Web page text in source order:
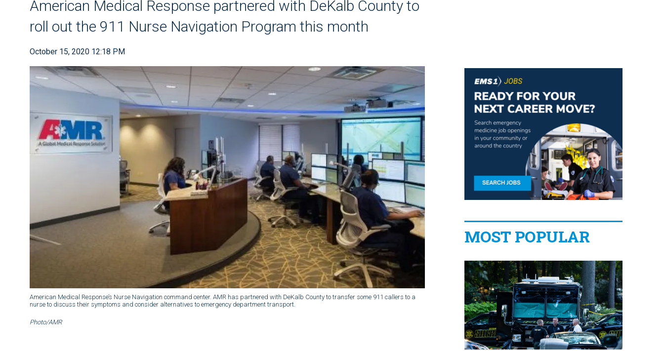
American Medical Response partnered with DeKalb County to
roll out the 911 Nurse Navigation Program this month
October 15, 2020 12:18 PM
American Medical Response’s Nurse Navigation command center. AMR has partnered with DeKalb County to transfer some 911 callers to a
nurse to discuss their symptoms and consider alternatives to emergency department transport.
Photo/AMR
MOST POPULAR